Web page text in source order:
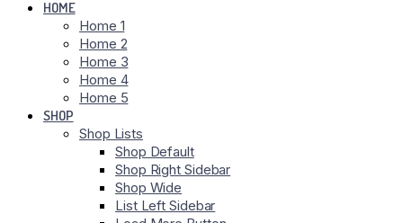
HOME
Home 1
Home 2
Home 3
Home 4
Home 5
SHOP
Shop Lists
Shop Default
Shop Right Sidebar
Shop Wide
List Left Sidebar